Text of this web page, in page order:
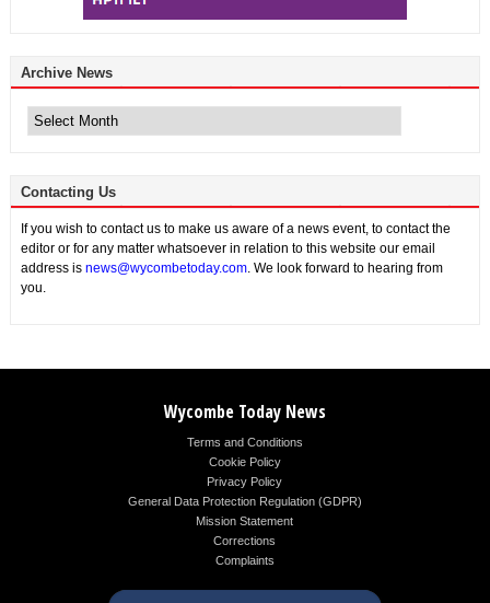
Archive News
News
Contacting Us
If you wish to contact us to make us aware of a news event, to contact the
editor or for any matter whatsoever in relation to this website our email
address is news@wycombetoday.com. We look forward to hearing from
you.
Wycombe Today News
Terms and Conditions
Cookie Policy
Privacy Policy
General Data Protection Regulation (GDPR)
Mission Statement
Corrections
Complaints